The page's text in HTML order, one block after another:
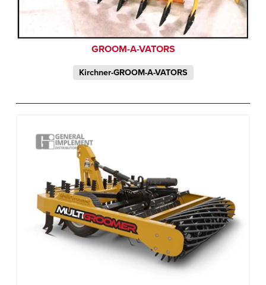
GROOM-A-VATORS
Kirchner-GROOM-A-VATORS